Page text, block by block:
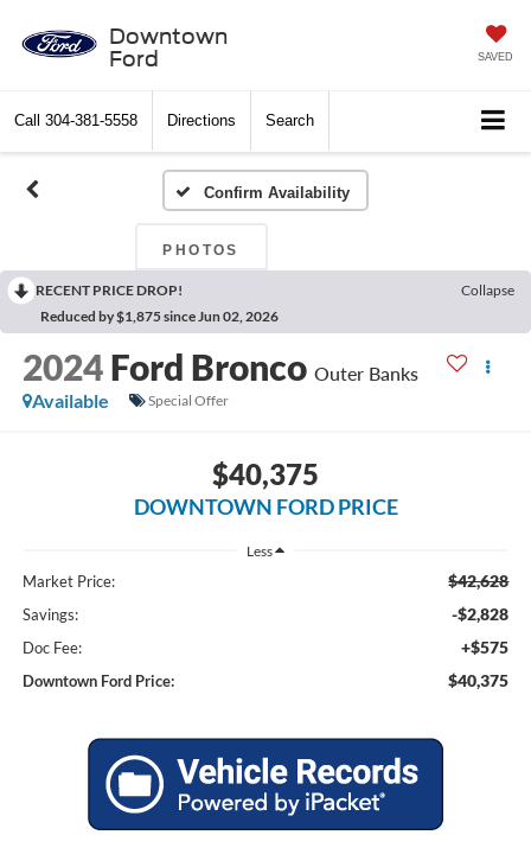
Downtown
Ford
SAVED
Call 304-381-5558 Directions Search
Confirm Availability
PHOTOS
RECENT PRICE DROP!
Collapse
Reduced by $1,875 since Jun 02, 2026
2024 Ford Bronco Outer Banks
Available
Special Offer
$40,375
DOWNTOWN FORD PRICE
Less
Market Price: $42,628
Savings: -$2,828
Doc Fee: +$575
Downtown Ford Price: $40,375